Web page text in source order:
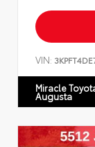
VIN:
Miracle
Augusta